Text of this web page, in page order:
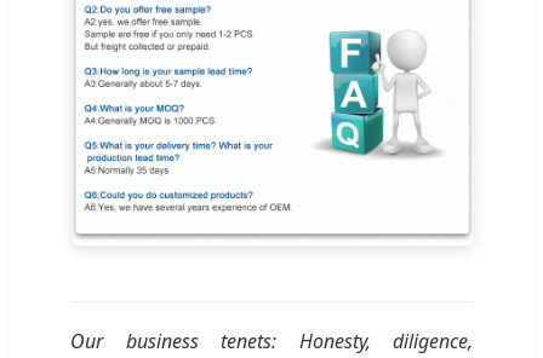
Our business tenets: Honesty, diligence,